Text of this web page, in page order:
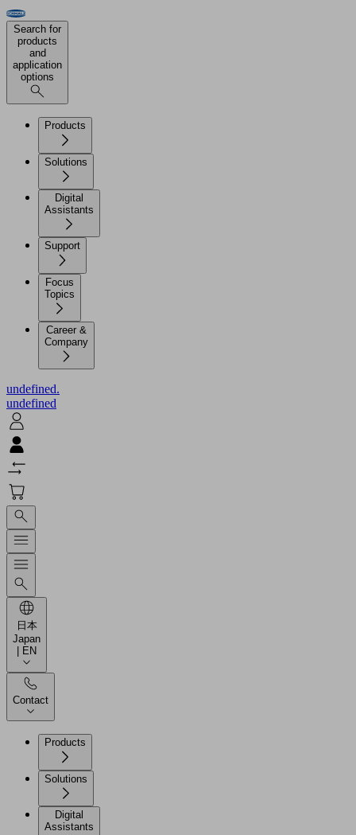
Search for
products
and
application
options
Products
Solutions
Digital
Assistants
Support
Focus
Topics
Career &
Company
undefined.
undefined
日本
Japan
| EN
Contact
Products
Solutions
Digital
Assistants